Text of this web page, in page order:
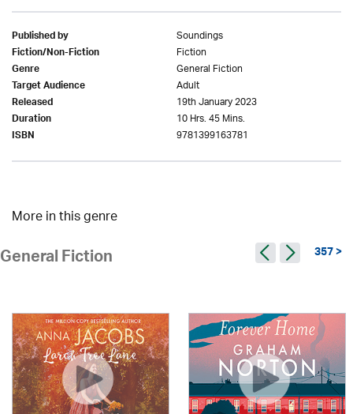
Published by Soundings
Fiction/Non-Fiction Fiction
Genre General Fiction
Target Audience Adult
Released 19th January 2023
Duration 10 Hrs. 45 Mins.
ISBN 9781399163781
More in this genre
General Fiction 357 >